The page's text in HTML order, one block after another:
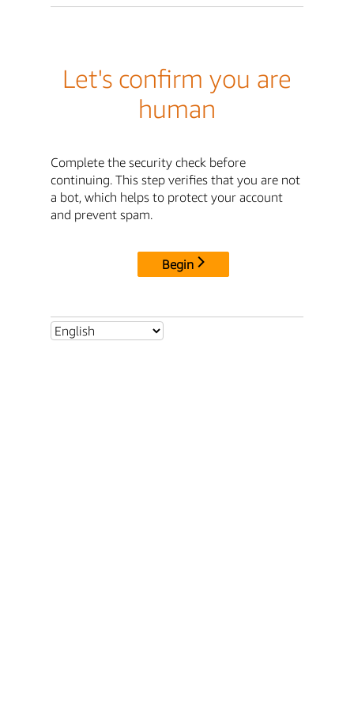
Let's confirm you are
human
Complete the security check before
continuing. This step verifies that you are not
a bot, which helps to protect your account
and prevent spam.
Begin